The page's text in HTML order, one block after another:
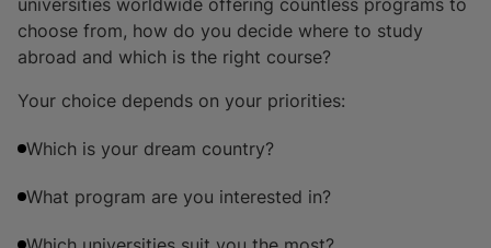
universities worldwide offering countless programs to
choose from, how do you decide where to study
abroad and which is the right course?
Your choice depends on your priorities:
Which is your dream country?
What program are you interested in?